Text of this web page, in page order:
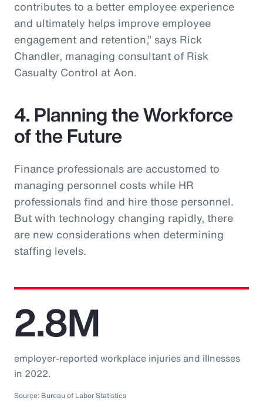
contributes to a better employee experience
and ultimately helps improve employee
engagement and retention,” says Rick
Chandler, managing consultant of Risk
Casualty Control at Aon.
4. Planning the Workforce
of the Future
Finance professionals are accustomed to
managing personnel costs while HR
professionals find and hire those personnel.
But with technology changing rapidly, there
are new considerations when determining
staffing levels.
2.8M
employer-reported workplace injuries and illnesses
in 2022.
Source: Bureau of Labor Statistics